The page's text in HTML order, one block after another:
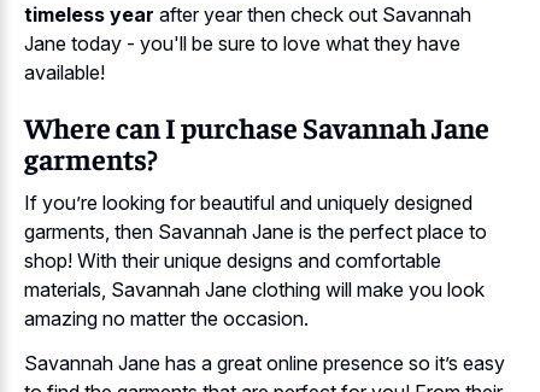
timeless year after year then check out Savannah
Jane today - you'll be sure to love what they have
available!
Where can I purchase Savannah Jane
garments?
If you’re looking for beautiful and uniquely designed
garments, then Savannah Jane is the perfect place to
shop! With their unique designs and comfortable
materials, Savannah Jane clothing will make you look
amazing no matter the occasion.
Savannah Jane has a great online presence so it’s easy